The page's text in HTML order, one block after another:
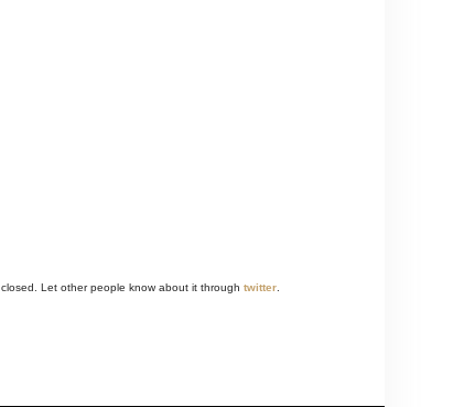
Let other people know about it through twitter